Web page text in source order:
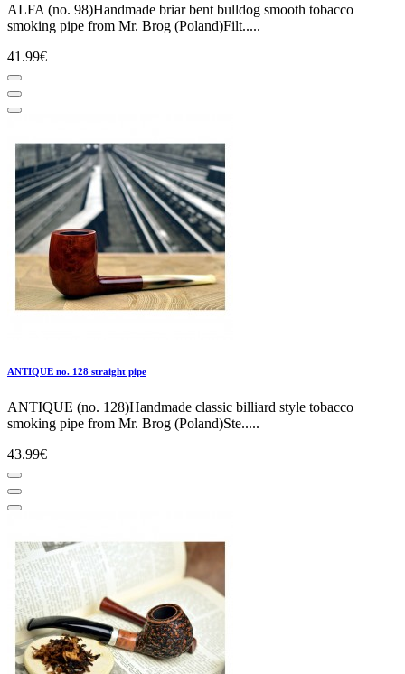
ALFA (no. 98)Handmade briar bent bulldog smooth tobacco
smoking pipe from Mr. Brog (Poland)Filt.....
41.99€
ANTIQUE no. 128 straight pipe
ANTIQUE (no. 128)Handmade classic billiard style tobacco
smoking pipe from Mr. Brog (Poland)Ste.....
43.99€